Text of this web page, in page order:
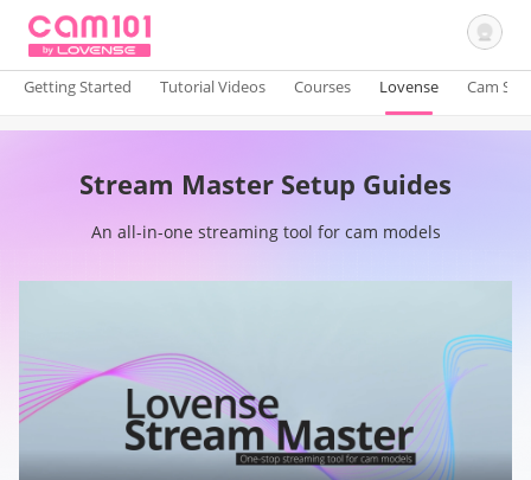
Getting Started Tutorial Videos Courses Lovense Cam
Stream Master Setup Guides
An all-in-one streaming tool for cam models